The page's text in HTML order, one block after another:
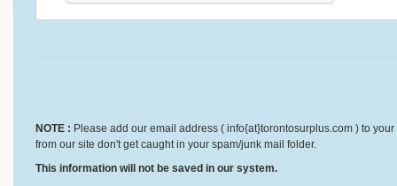
NOTE : Please add our email address ( info{at}torontosurplus.com ) to
from our site don't get caught in your spam/junk mail folder.
This information will not be saved in our system.